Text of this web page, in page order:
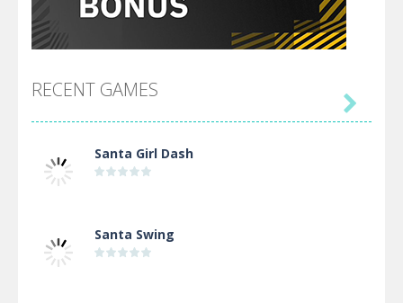
RECENT GAMES
Santa Girl Dash
Santa Swing
